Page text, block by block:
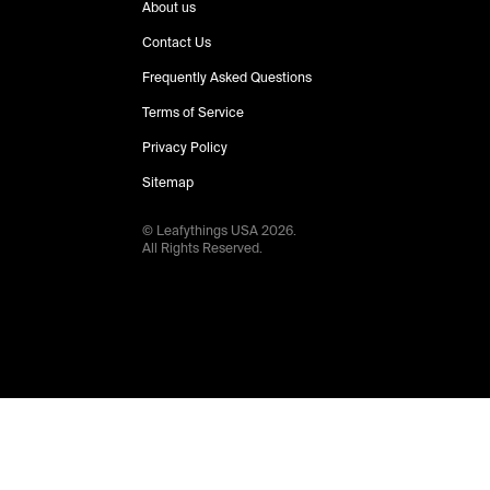
About us
Contact Us
Frequently Asked Questions
Terms of Service
Privacy Policy
Sitemap
© Leafythings USA2026.
All Rights Reserved.